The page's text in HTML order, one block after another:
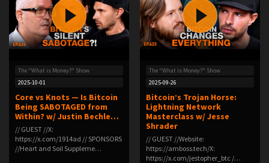
The "What is Money?" Show
2025-10-01
Core vs Knots — Is Bitcoin
Being SABOTAGED from
Within? w/ Justin Bechle…
// GUEST //X:
https://x.com/1914ad // SPONSORS
//Heart and Soil Suppleme…
The "What is Money?" Show
2025-09-26
Bitcoin’s Trojan Horse:
Lightning Network
Masterclass w/ Jesse
Shrader
// GUEST //Website:
https://amboss.tech/X:
https://x.com/jestopher_btc /…